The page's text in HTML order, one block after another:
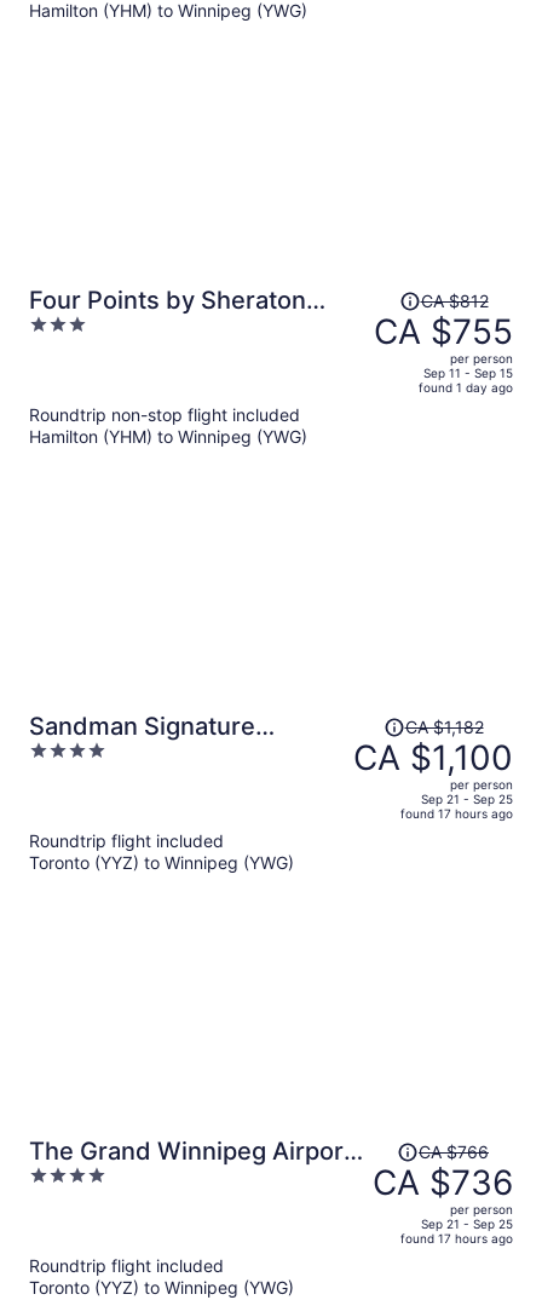
Hamilton (YHM) to Winnipeg (YWG)
Four Points by Sheraton
Winnipeg South
3
Price
was
CA $812,
CA $812
CA $755
per person
Sep 11 - Sep 15
found 1 day ago
Roundtrip non-stop flight included
Hamilton (YHM) to Winnipeg (YWG)
Sandman Signature
Winnipeg Airport Hotel &
4
Price
was
CA $1,182,
CA $1,182
CA $1,100
per person
Sep 21 - Sep 25
found 17 hours ago
Roundtrip flight included
Toronto (YYZ) to Winnipeg (YWG)
The Grand Winnipeg Airport
Hotel by Lakeview
4
Price
was
CA $766,
CA $766
CA $736
per person
Sep 21 - Sep 25
found 17 hours ago
Roundtrip flight included
Toronto (YYZ) to Winnipeg (YWG)